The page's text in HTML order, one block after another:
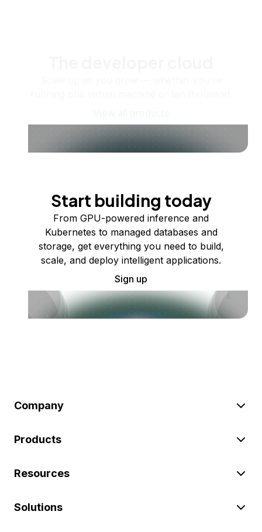
Start building today
From GPU-powered inference and
Kubernetes to managed databases and
storage, get everything you need to build,
scale, and deploy intelligent applications.
Sign up
Company
Products
Resources
Solutions